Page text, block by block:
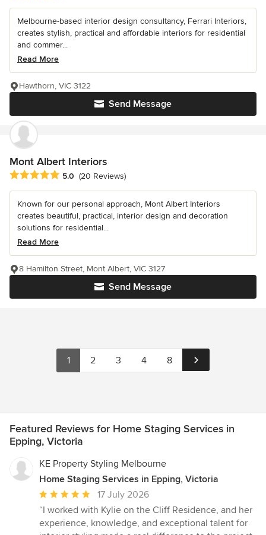
Melbourne-based interior design consultancy, Ferrari Interiors,
creates stylish, practical and affordable interiors for residential
and commer...
Read More
Send Message
Hawthorn, VIC 3122
Mont Albert Interiors
Average rating: 5 out of 5 stars
5.0 (20 Reviews)
Known for our personal approach, Mont Albert Interiors
creates beautiful, practical, interior design and decoration
solutions for residential...
Read More
Send Message
8 Hamilton Street, Mont Albert, VIC 3127
1 2 3 4 8
Featured Reviews for Home Staging Services in
Epping, Victoria
KE Property Styling Melbourne
Home Staging Services in Epping, Victoria
Average
rating:
5
17 July 2026
“I worked with Kylie on the Cliff Residence, and her
experience, knowledge, and exceptional talent for